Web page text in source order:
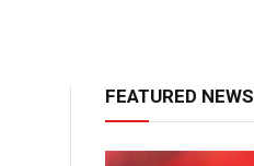
FEATURED NEWS